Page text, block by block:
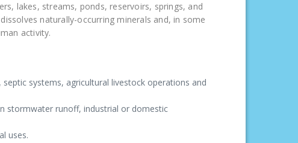
lakes, streams, ponds, reservoirs, springs, and
naturally-occurring minerals and, in some
activity.
systems, agricultural livestock operations and
stormwater runoff, industrial or domestic
uses.